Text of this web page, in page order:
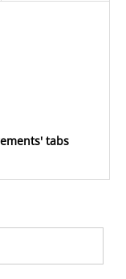
tabs